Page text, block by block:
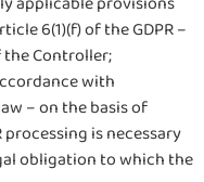
6(1)(f) of the GDPR –
Controller;
with
– on the basis of
processing is necessary
obligation to which the